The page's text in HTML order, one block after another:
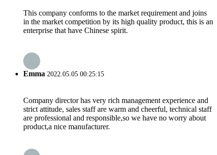
This company conforms to the market requirement and joins
in the market competition by its high quality product, this is an
enterprise that have Chinese spirit.
Emma 2022.05.05 00:25:15
Company director has very rich management experience and
strict attitude, sales staff are warm and cheerful, technical staff
are professional and responsible,so we have no worry about
product,a nice manufacturer.